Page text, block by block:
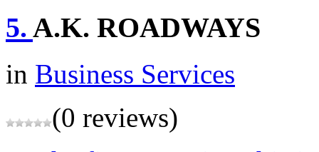
5. A.K. ROADWAYS
in Business Services
(0 reviews)